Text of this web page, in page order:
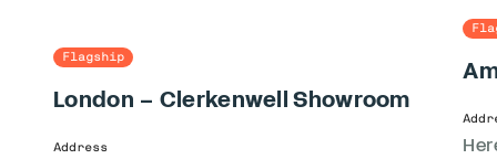
London – Clerkenwell Showroom
Flagship
Address